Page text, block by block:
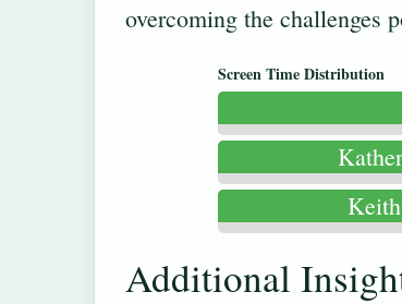
overcoming the challenges
Screen Time Distribution
Additional